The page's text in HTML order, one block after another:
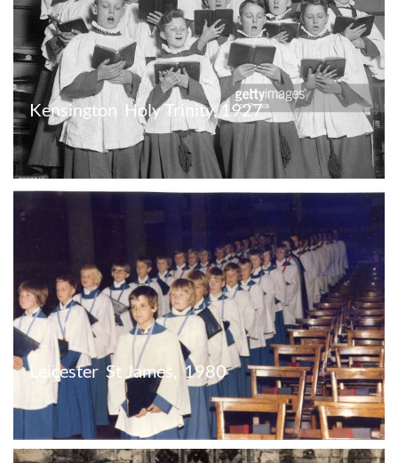
Kensington  Holy Trinity, 1927
Leicester  St James,  1980